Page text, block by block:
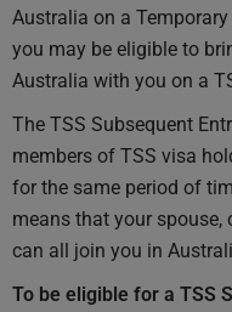
Australia on a
you may be eligible to
Australia with you on a
The TSS Subsequent
members of TSS visa
for the same period of
means that your spouse,
can all join you in
To be eligible for a TSS